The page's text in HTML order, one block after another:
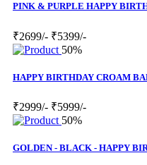
PINK & PURPLE HAPPY
₹2699/- ₹5399/-
50%
HAPPY BIRTHDAY CROAM
₹2999/- ₹5999/-
50%
GOLDEN - BLACK - HAPPY